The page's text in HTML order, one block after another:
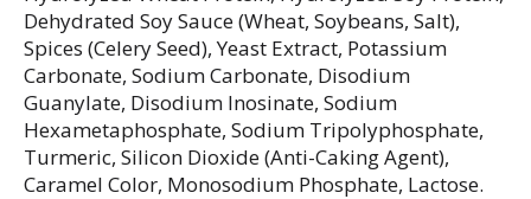
Dehydrated Soy Sauce (Wheat, Soybeans, Salt),
Spices (Celery Seed), Yeast Extract, Potassium
Carbonate, Sodium Carbonate, Disodium
Guanylate, Disodium Inosinate, Sodium
Hexametaphosphate, Sodium Tripolyphosphate,
Turmeric, Silicon Dioxide (Anti-Caking Agent),
Caramel Color, Monosodium Phosphate, Lactose.